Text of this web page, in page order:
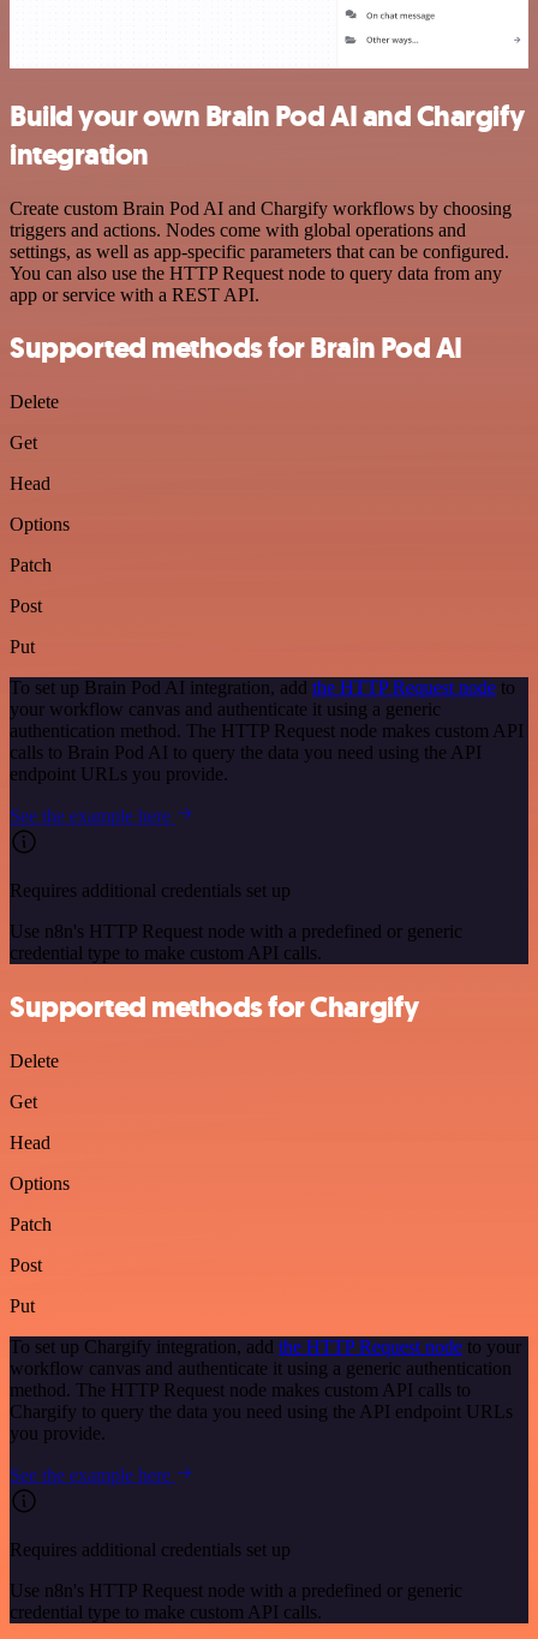
Build your own Brain Pod AI and Chargify
integration
Create custom Brain Pod AI and Chargify workflows by choosing
triggers and actions. Nodes come with global operations and
settings, as well as app-specific parameters that can be configured.
You can also use the HTTP Request node to query data from any
app or service with a REST API.
Supported methods for Brain Pod AI
Delete
Get
Head
Options
Patch
Post
Put
To set up Brain Pod AI integration, add the HTTP Request node to
your workflow canvas and authenticate it using a generic
authentication method. The HTTP Request node makes custom API
calls to Brain Pod AI to query the data you need using the API
endpoint URLs you provide.
See the example here
Requires additional credentials set up
Use n8n's HTTP Request node with a predefined or generic
credential type to make custom API calls.
Supported methods for Chargify
Delete
Get
Head
Options
Patch
Post
Put
To set up Chargify integration, add the HTTP Request node to your
workflow canvas and authenticate it using a generic authentication
method. The HTTP Request node makes custom API calls to
Chargify to query the data you need using the API endpoint URLs
you provide.
See the example here
Requires additional credentials set up
Use n8n's HTTP Request node with a predefined or generic
credential type to make custom API calls.